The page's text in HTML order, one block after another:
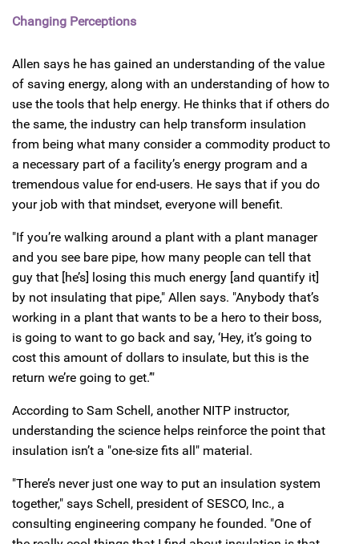
Changing Perceptions
Allen says he has gained an understanding of the value
of saving energy, along with an understanding of how to
use the tools that help energy. He thinks that if others do
the same, the industry can help transform insulation
from being what many consider a commodity product to
a necessary part of a facility’s energy program and a
tremendous value for end-users. He says that if you do
your job with that mindset, everyone will benefit.
"If you’re walking around a plant with a plant manager
and you see bare pipe, how many people can tell that
guy that [he’s] losing this much energy [and quantify it]
by not insulating that pipe," Allen says. "Anybody that’s
working in a plant that wants to be a hero to their boss,
is going to want to go back and say, ‘Hey, it’s going to
cost this amount of dollars to insulate, but this is the
return we’re going to get.’"
According to Sam Schell, another NITP instructor,
understanding the science helps reinforce the point that
insulation isn’t a "one-size fits all" material.
"There’s never just one way to put an insulation system
together," says Schell, president of SESCO, Inc., a
consulting engineering company he founded. "One of